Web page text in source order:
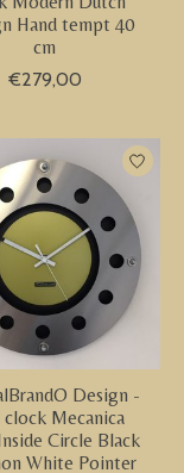
Hand tempt 40
cm
€279,00
Design -
clock Mecanica
Circle Black
White Pointer